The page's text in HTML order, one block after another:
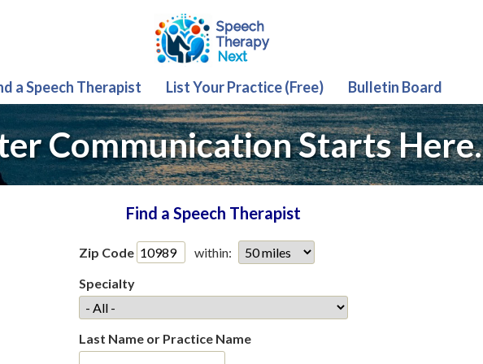
a Speech Therapist List Your Practice (Free) Bulletin Board
Communication Starts Here.
Find a Speech Therapist
Zip Code
within:
Specialty
Last Name or Practice Name